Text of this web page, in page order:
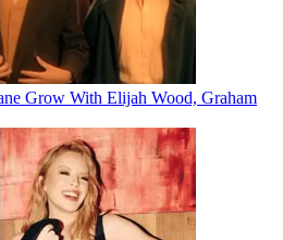
Grow With Elijah Wood, Graham